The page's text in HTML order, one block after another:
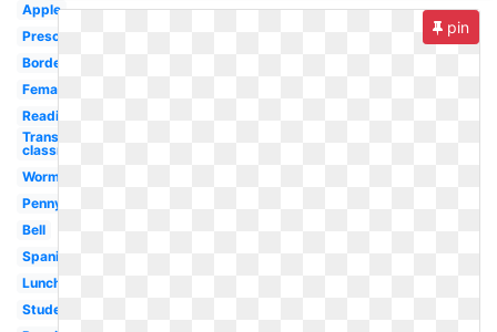
Apple
Preschool
Border
Female
Reading
Transparent
classroom
Worm
Penny
Bell
Spanish
Lunch
Student
pin